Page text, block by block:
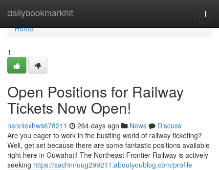
dailybookmarkhit
Home
Home
1
Open Positions for Railway
Tickets Now Open!
nanniexhws678211 264 days ago News
Discuss
Are you eager to work in the bustling world of railway ticketing?
Well, get set because there are some fantastic positions available
right here in Guwahati! The Northeast Frontier Railway is actively
seeking https://sachinruug299211.aboutyoublog.com/profile